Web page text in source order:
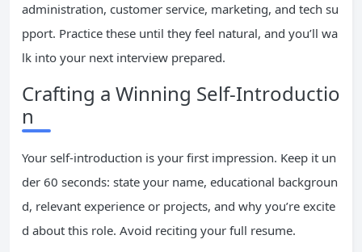
administration, customer service, marketing, and tech su
pport. Practice these until they feel natural, and you’ll wa
lk into your next interview prepared.
Crafting a Winning Self-Introductio
n
Your self-introduction is your first impression. Keep it un
der 60 seconds: state your name, educational backgroun
d, relevant experience or projects, and why you’re excite
d about this role. Avoid reciting your full resume.